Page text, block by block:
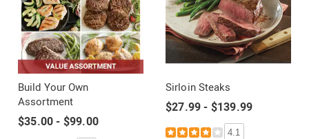
Build Your Own
Assortment
$35.00 - $99.00
Sirloin Steaks
$27.99 - $139.99
4.1